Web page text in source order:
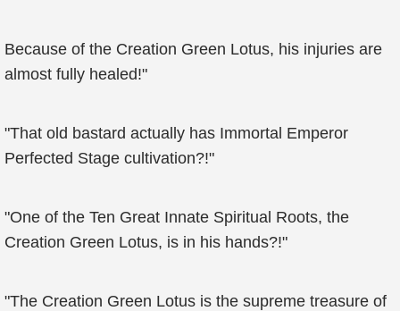
Because of the Creation Green Lotus, his injuries are
almost fully healed!"
"That old bastard actually has Immortal Emperor
Perfected Stage cultivation?!"
"One of the Ten Great Innate Spiritual Roots, the
Creation Green Lotus, is in his hands?!"
"The Creation Green Lotus is the supreme treasure of